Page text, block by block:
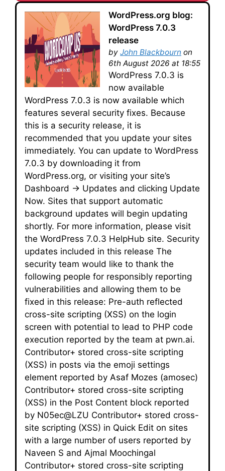
WordPress.org blog:
WordPress 7.0.3
release
by John Blackbourn on
6th August 2026 at 18:55
WordPress 7.0.3 is
now available
WordPress 7.0.3 is now available which
features several security fixes. Because
this is a security release, it is
recommended that you update your sites
immediately. You can update to WordPress
7.0.3 by downloading it from
WordPress.org, or visiting your site’s
Dashboard → Updates and clicking Update
Now. Sites that support automatic
background updates will begin updating
shortly. For more information, please visit
the WordPress 7.0.3 HelpHub site. Security
updates included in this release The
security team would like to thank the
following people for responsibly reporting
vulnerabilities and allowing them to be
fixed in this release: Pre-auth reflected
cross-site scripting (XSS) on the login
screen with potential to lead to PHP code
execution reported by the team at pwn.ai.
Contributor+ stored cross-site scripting
(XSS) in posts via the emoji settings
element reported by Asaf Mozes (amosec)
Contributor+ stored cross-site scripting
(XSS) in the Post Content block reported
by N05ec@LZU Contributor+ stored cross-
site scripting (XSS) in Quick Edit on sites
with a large number of users reported by
Naveen S and Ajmal Moochingal
Contributor+ stored cross-site scripting